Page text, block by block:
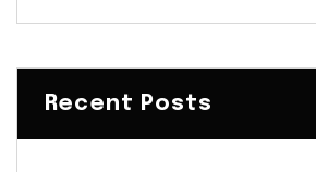
Recent Posts